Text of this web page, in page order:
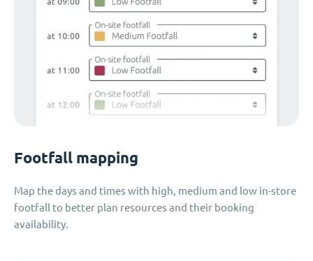
Footfall mapping
Map the days and times with high, medium and low in-store
footfall to better plan resources and their booking
availability.